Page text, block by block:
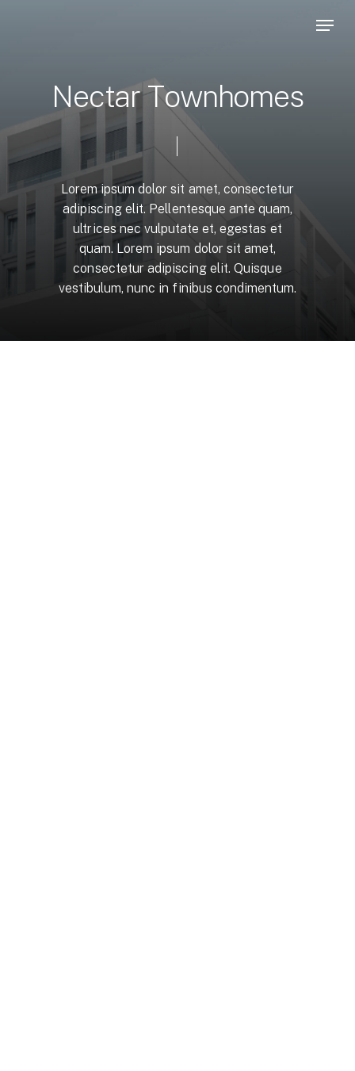
Menu
NectarTownhomes
Lorem ipsum dolor sit amet, consectetur
adipiscing elit. Pellentesque ante quam,
ultrices nec vulputate et, egestas et
quam. Lorem ipsum dolor sit amet,
consectetur adipiscing elit. Quisque
vestibulum, nunc in finibus condimentum.